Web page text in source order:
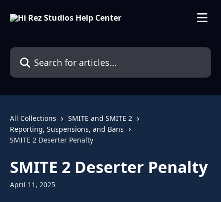
Search for articles...
All Collections
SMITE and SMITE 2
Reporting, Suspensions, and Bans
SMITE 2 Deserter Penalty
SMITE 2 Deserter Penalty
April 11, 2025